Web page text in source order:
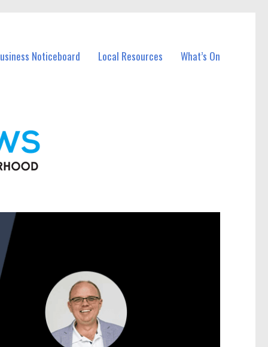
Noticeboard Local Resources What’s On